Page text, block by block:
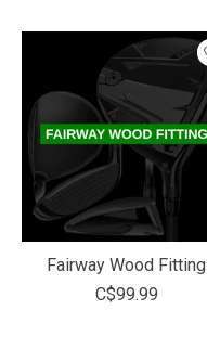
Fairway Wood Fitting
C$99.99